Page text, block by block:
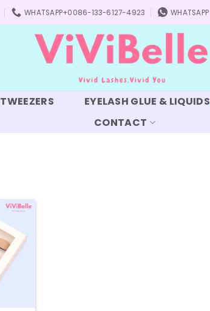
WHATSAPP+0086-133-6127-4923 WHATSAPP
TWEEZERS EYELASH GLUE & LIQUIDS
CONTACT
Add to
wishlist